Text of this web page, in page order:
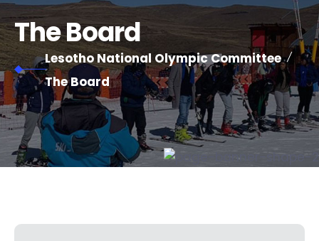
The Board
Lesotho National Olympic Committee
The Board